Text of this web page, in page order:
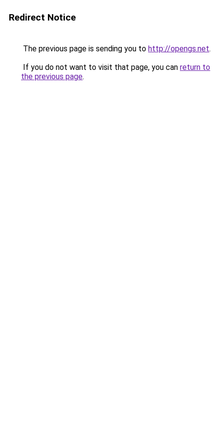
Redirect Notice
The previous page is sending you to http://opengs.net.
If you do not want to visit that page, you can return to
the previous page.